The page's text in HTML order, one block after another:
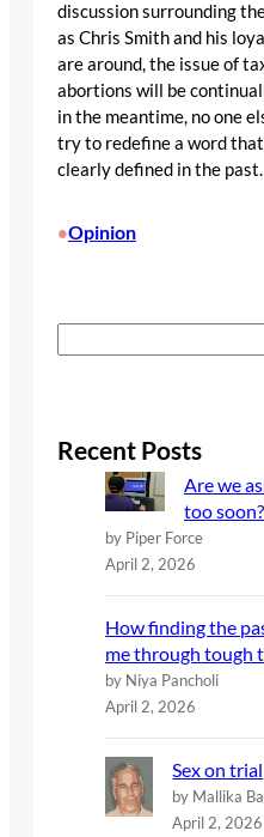
discussion surrounding
as Chris Smith and his
are around, the issue of
abortions will be
in the meantime, no one
try to redefine a word
clearly defined in the past.
•Opinion
e
c
h
Recent Posts
Are we
too soon?
by Piper Force
April 2, 2026
How finding the
me through tough
by Niya Pancholi
April 2, 2026
Sex on trial
by Mallika
April 2, 2026